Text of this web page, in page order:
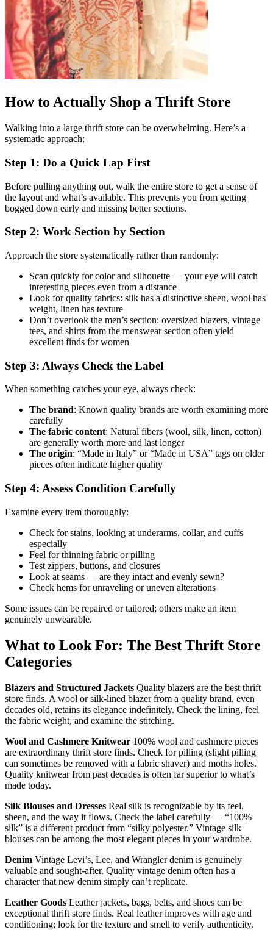
How to Actually Shop a Thrift Store
Walking into a large thrift store can be overwhelming. Here’s a
systematic approach:
Step 1: Do a Quick Lap First
Before pulling anything out, walk the entire store to get a sense of
the layout and what’s available. This prevents you from getting
bogged down early and missing better sections.
Step 2: Work Section by Section
Approach the store systematically rather than randomly:
Scan quickly for color and silhouette — your eye will catch
interesting pieces even from a distance
Look for quality fabrics: silk has a distinctive sheen, wool has
weight, linen has texture
Don’t overlook the men’s section: oversized blazers, vintage
tees, and shirts from the menswear section often yield
excellent finds for women
Step 3: Always Check the Label
When something catches your eye, always check:
The brand: Known quality brands are worth examining more
carefully
The fabric content: Natural fibers (wool, silk, linen, cotton)
are generally worth more and last longer
The origin: “Made in Italy” or “Made in USA” tags on older
pieces often indicate higher quality
Step 4: Assess Condition Carefully
Examine every item thoroughly:
Check for stains, looking at underarms, collar, and cuffs
especially
Feel for thinning fabric or pilling
Test zippers, buttons, and closures
Look at seams — are they intact and evenly sewn?
Check hems for unraveling or uneven alterations
Some issues can be repaired or tailored; others make an item
genuinely unwearable.
What to Look For: The Best Thrift Store
Categories
Blazers and Structured Jackets Quality blazers are the best thrift
store finds. A wool or silk-lined blazer from a quality brand, even
decades old, retains its elegance indefinitely. Check the lining, feel
the fabric weight, and examine the stitching.
Wool and Cashmere Knitwear 100% wool and cashmere pieces
are extraordinary thrift store finds. Check for pilling (slight pilling
can sometimes be removed with a fabric shaver) and moths holes.
Quality knitwear from past decades is often far superior to what’s
made today.
Silk Blouses and Dresses Real silk is recognizable by its feel,
sheen, and the way it flows. Check the label carefully — “100%
silk” is a different product from “silky polyester.” Vintage silk
blouses can be among the most elegant pieces in your wardrobe.
Denim Vintage Levi’s, Lee, and Wrangler denim is genuinely
valuable and sought-after. Quality vintage denim often has a
character that new denim simply can’t replicate.
Leather Goods Leather jackets, bags, belts, and shoes can be
exceptional thrift store finds. Real leather improves with age and
conditioning; look for the texture and smell to verify authenticity.